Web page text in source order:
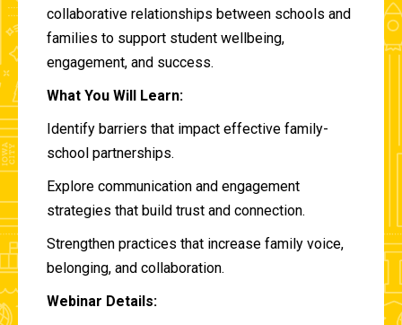
collaborative relationships between schools and
families to support student wellbeing,
engagement, and success.
What You Will Learn:
Identify barriers that impact effective family-
school partnerships.
Explore communication and engagement
strategies that build trust and connection.
Strengthen practices that increase family voice,
belonging, and collaboration.
Webinar Details: